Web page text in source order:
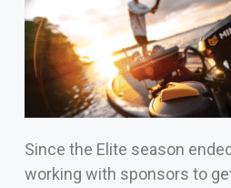
Since the Elite season
working with sponsors to